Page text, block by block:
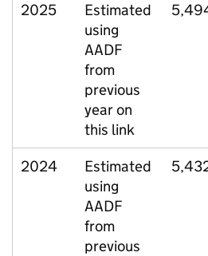
2025
Estimated
using
AADF
from
previous
year on
this link
2024
Estimated
using
AADF
from
previous